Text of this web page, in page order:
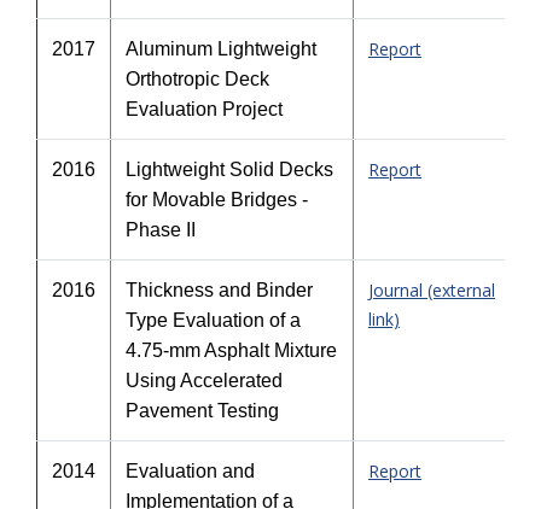
2017
Aluminum Lightweight
Orthotropic Deck
Evaluation Project
Report
2016
Lightweight Solid Decks
for Movable Bridges -
Phase II
Report
2016
Thickness and Binder
Type Evaluation of a
4.75-mm Asphalt Mixture
Using Accelerated
Pavement Testing
Journal (external
link)
2014
Evaluation and
Implementation of a
Report